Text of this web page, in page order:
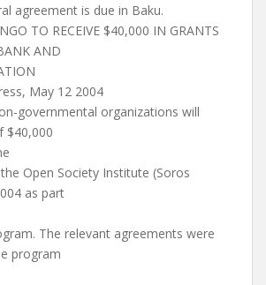
agreement is due in Baku.
TO RECEIVE $40,000 IN GRANTS
AND
May 12 2004
governmental organizations will
$40,000
Open Society Institute (Soros
as part
The relevant agreements were
program